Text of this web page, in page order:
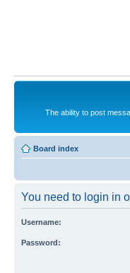
The ability to post
Board index
You need to login in
Username:
Password: